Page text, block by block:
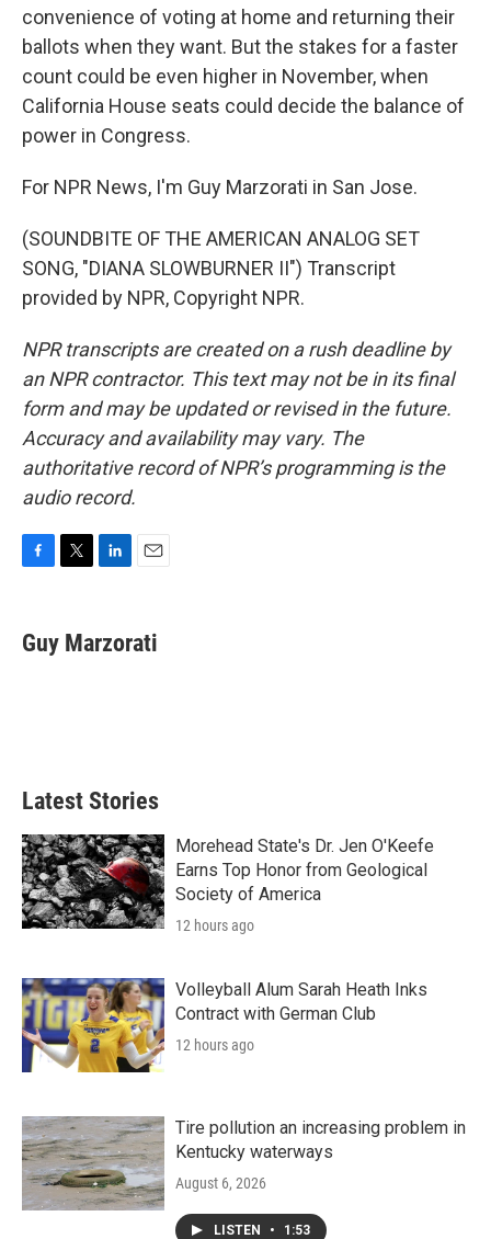
convenience of voting at home and returning their
ballots when they want. But the stakes for a faster
count could be even higher in November, when
California House seats could decide the balance of
power in Congress.
For NPR News, I'm Guy Marzorati in San Jose.
(SOUNDBITE OF THE AMERICAN ANALOG SET
SONG, "DIANA SLOWBURNER II") Transcript
provided by NPR, Copyright NPR.
NPR transcripts are created on a rush deadline by
an NPR contractor. This text may not be in its final
form and may be updated or revised in the future.
Accuracy and availability may vary. The
authoritative record of NPR’s programming is the
audio record.
e
b
k
e
i
l
Guy Marzorati
Latest Stories
Morehead State's Dr. Jen O'Keefe
Earns Top Honor from Geological
Society of America
12 hours ago
Volleyball Alum Sarah Heath Inks
Contract with German Club
12 hours ago
Tire pollution an increasing problem in
Kentucky waterways
August 6, 2026
LISTEN • 1:53